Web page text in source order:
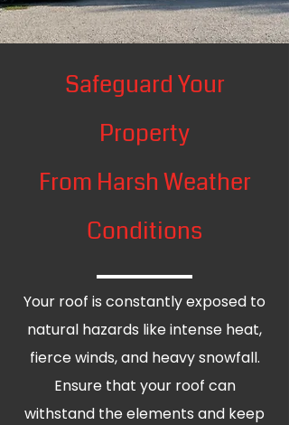
Safeguard Your
Property
From Harsh Weather
Conditions
Your roof is constantly exposed to
natural hazards like intense heat,
fierce winds, and heavy snowfall.
Ensure that your roof can
withstand the elements and keep